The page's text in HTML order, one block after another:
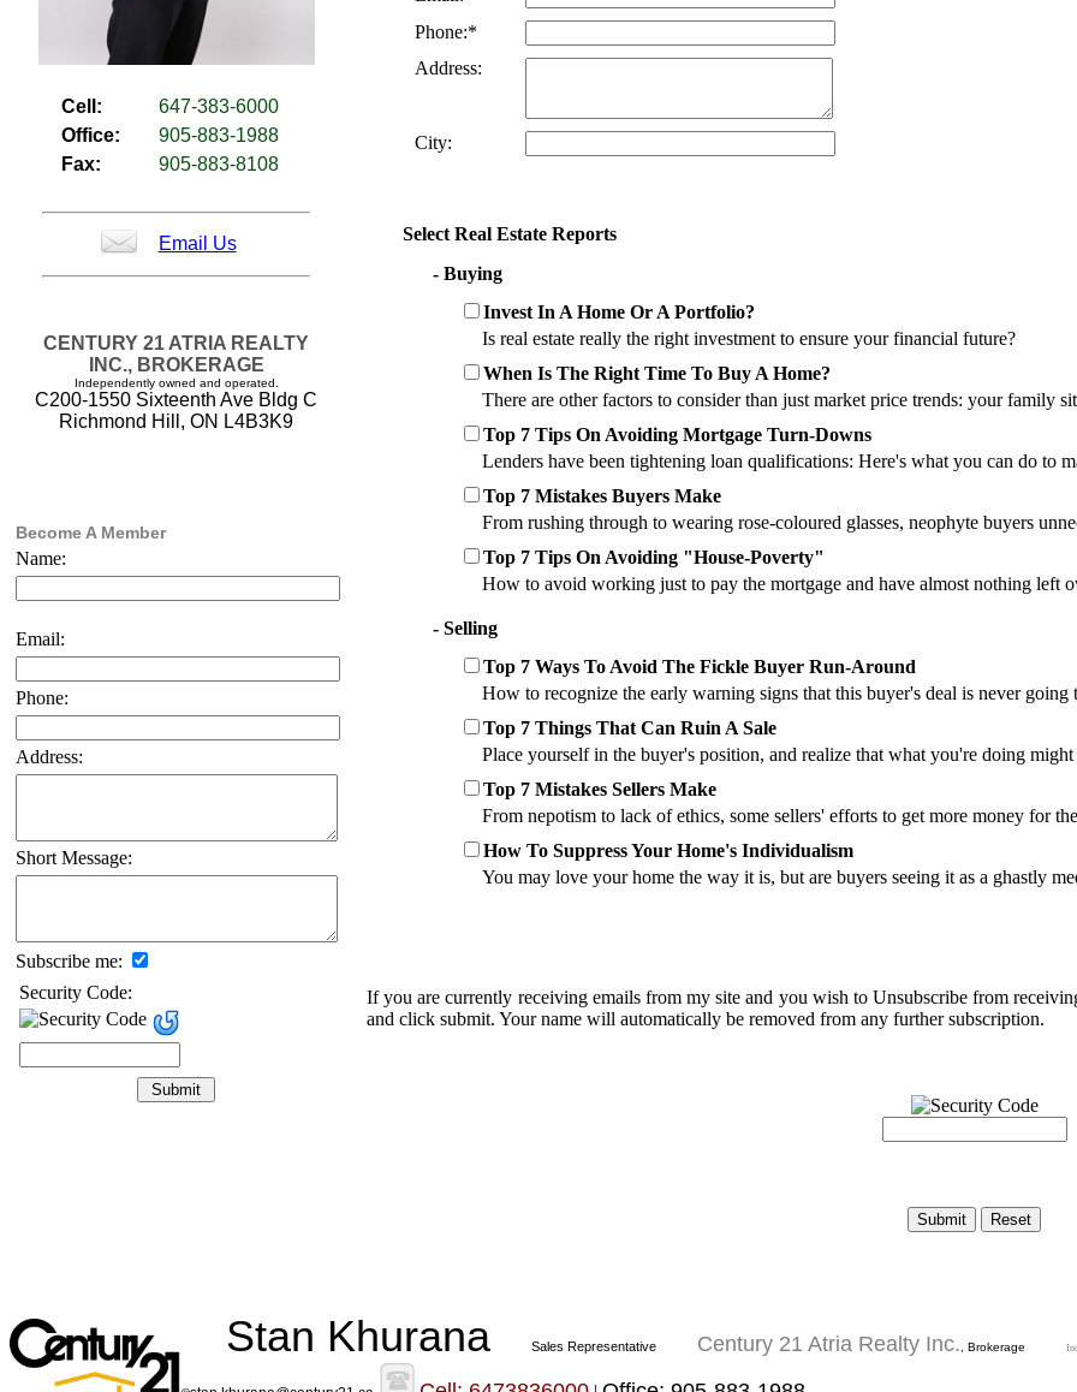
Cell:
647-383-6000
Office:
905-883-1988
Fax:
905-883-8108
Email Us
CENTURY 21 ATRIA REALTY
INC., BROKERAGE
Independently owned and operated.
C200-1550 Sixteenth Ave Bldg C
Richmond Hill, ON L4B3K9
Become A Member
Name:
Email:
Phone:
Address:
Short Message:
Subscribe me:
Security Code:
Phone:*
Address:
City:
Select Real Estate Reports
- Buying
Invest In A Home Or A Portfolio?
Is real estate really the right investment to ensure your financial future?
When Is The Right Time To Buy A Home?
There are other factors to consider than just market price trends: your family
Top 7 Tips On Avoiding Mortgage Turn-Downs
Lenders have been tightening loan qualifications: Here's what you can do to
Top 7 Mistakes Buyers Make
From rushing through to wearing rose-coloured glasses, neophyte buyers
Top 7 Tips On Avoiding "House-Poverty"
How to avoid working just to pay the mortgage and have almost nothing left
- Selling
Top 7 Ways To Avoid The Fickle Buyer Run-Around
How to recognize the early warning signs that this buyer's deal is never going
Top 7 Things That Can Ruin A Sale
Place yourself in the buyer's position, and realize that what you're doing might
Top 7 Mistakes Sellers Make
From nepotism to lack of ethics, some sellers' efforts to get more money for
How To Suppress Your Home's Individualism
You may love your home the way it is, but are buyers seeing it as a ghastly
If you are currently receiving emails from my site and you wish to Unsubscribe from
and click submit. Your name will automatically be removed from any further subscription.
Stan Khurana Sales Representative Century 21 Atria Realty Inc. , Brokerage